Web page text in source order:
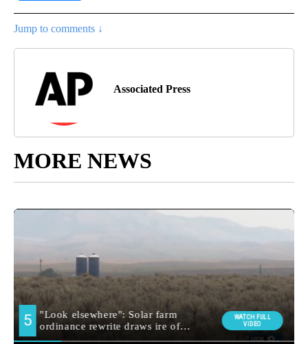
Jump to comments ↓
Associated Press
MORE NEWS